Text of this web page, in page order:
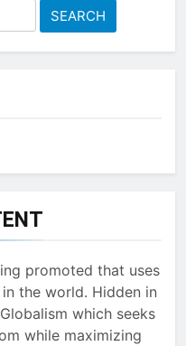
promoted that uses
the world. Hidden in
which seeks
while maximizing